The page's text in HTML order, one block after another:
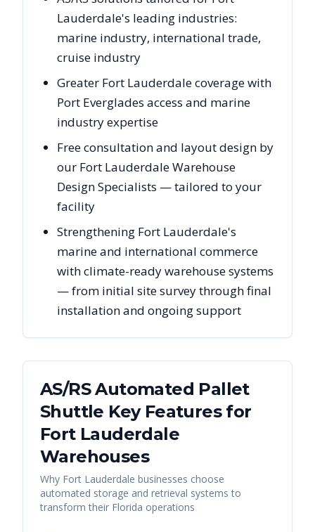
Lauderdale's leading industries:
marine industry, international trade,
cruise industry
Greater Fort Lauderdale coverage with
Port Everglades access and marine
industry expertise
Free consultation and layout design by
our Fort Lauderdale Warehouse
Design Specialists — tailored to your
facility
Strengthening Fort Lauderdale's
marine and international commerce
with climate-ready warehouse systems
— from initial site survey through final
installation and ongoing support
AS/RS Automated Pallet
Shuttle Key Features for
Fort Lauderdale
Warehouses
Why Fort Lauderdale businesses choose
automated storage and retrieval systems to
transform their Florida operations